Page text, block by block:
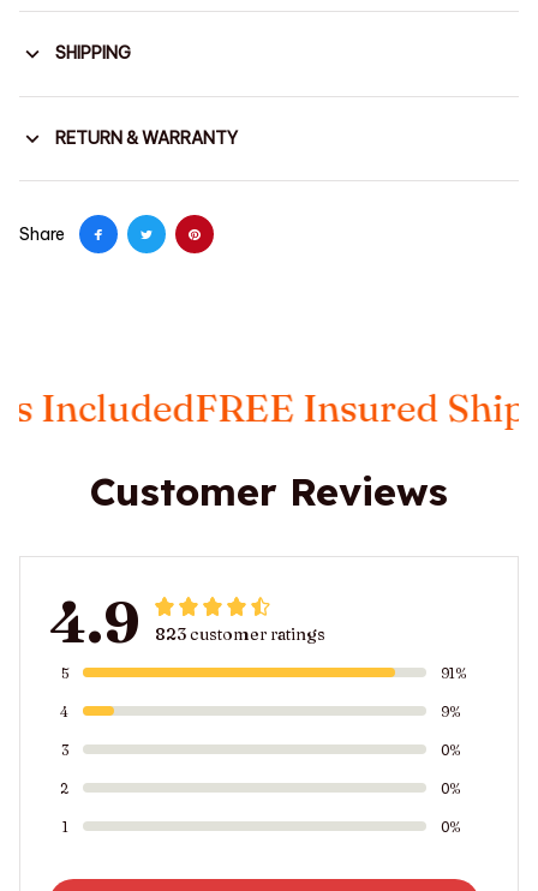
SHIPPING
RETURN & WARRANTY
Share
FREE Insured Shipping
Customer Reviews
4.9 823 customer ratings
5 91%
4 9%
3 0%
2 0%
1 0%